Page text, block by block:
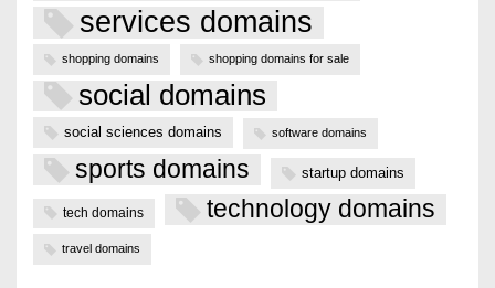
services domains
shopping domains shopping domains for sale
social domains
social sciences domains software domains
sports domains startup domains
tech domains technology domains
travel domains